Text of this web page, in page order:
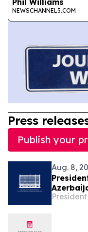
NEWSCHANNEL5.COM
Press
Publish your
Aug. 8,